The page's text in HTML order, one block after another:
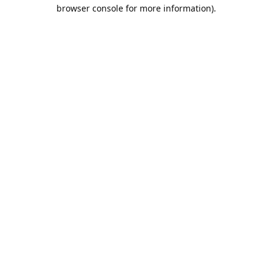
browser console for more information).